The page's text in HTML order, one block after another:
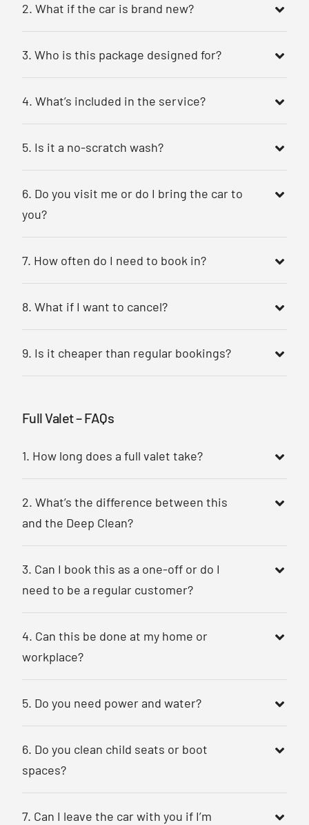
2. What if the car is brand new?
3. Who is this package designed for?
4. What’s included in the service?
5. Is it a no-scratch wash?
6. Do you visit me or do I bring the car to
you?
7. How often do I need to book in?
8. What if I want to cancel?
9. Is it cheaper than regular bookings?
Full Valet – FAQs
1. How long does a full valet take?
2. What’s the difference between this
and the Deep Clean?
3. Can I book this as a one-off or do I
need to be a regular customer?
4. Can this be done at my home or
workplace?
5. Do you need power and water?
6. Do you clean child seats or boot
spaces?
7. Can I leave the car with you if I’m